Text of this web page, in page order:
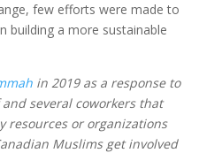
few efforts were made to
building a more sustainable
in 2019 as a response to
several coworkers that
resources or organizations
Muslims get involved